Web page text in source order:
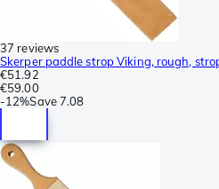
37 reviews
Skerper paddle strop Viking, rough,
€51.92
€59.00
-12%Save7.08